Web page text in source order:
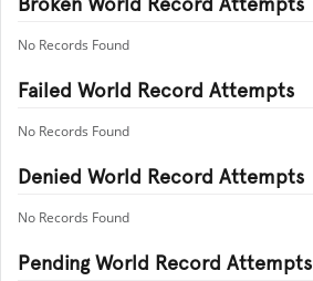
No Records Found
Failed World Record Attempts
No Records Found
Denied World Record Attempts
No Records Found
Pending World Record Attempts